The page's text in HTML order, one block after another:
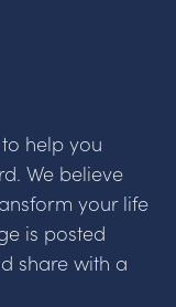
help you
We believe
your life
is posted
share with a